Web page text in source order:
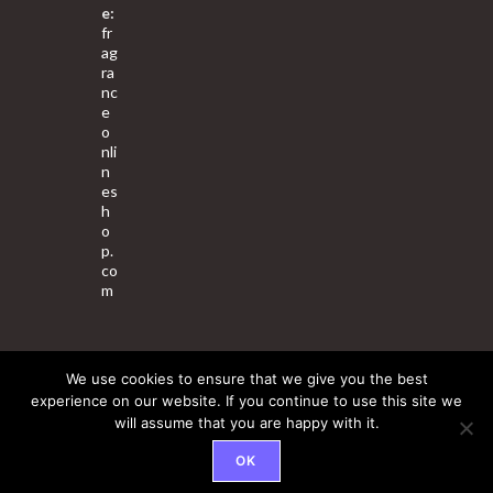
e:
fr
ag
ra
nc
e
o
nli
n
es
h
o
p.
co
m
About Us Contact Us Terms & Conditions Privacy Policy
© 2025 Copyright - Fragrance World Store
We use cookies to ensure that we give you the best
experience on our website. If you continue to use this site we
will assume that you are happy with it.
OK